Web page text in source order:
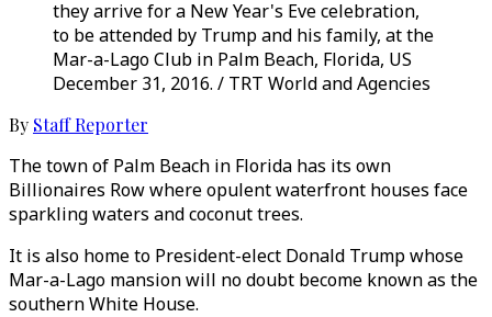
they arrive for a New Year's Eve celebration,
to be attended by Trump and his family, at the
Mar-a-Lago Club in Palm Beach, Florida, US
December 31, 2016. / TRT World and Agencies
By Staff Reporter
The town of Palm Beach in Florida has its own
Billionaires Row where opulent waterfront houses face
sparkling waters and coconut trees.
It is also home to President-elect Donald Trump whose
Mar-a-Lago mansion will no doubt become known as the
southern White House.